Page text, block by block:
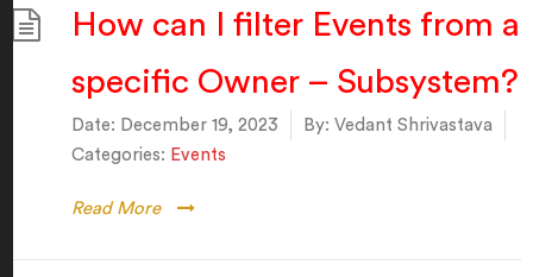
How can I filter Events from a
specific Owner – Subsystem?
Date: December 19, 2023 By: Vedant Shrivastava
Categories: Events
Read More